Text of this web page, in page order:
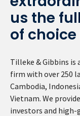
us the
of
Tilleke & Gibbins is
firm with over 250
Cambodia,
Vietnam. We
investors and